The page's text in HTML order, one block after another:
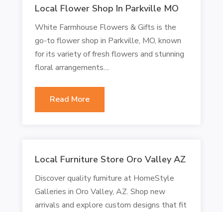
Local Flower Shop In Parkville MO
White Farmhouse Flowers & Gifts is the
go-to flower shop in Parkville, MO, known
for its variety of fresh flowers and stunning
floral arrangements....
Read More
Local Furniture Store Oro Valley AZ
Discover quality furniture at HomeStyle
Galleries in Oro Valley, AZ. Shop new
arrivals and explore custom designs that fit